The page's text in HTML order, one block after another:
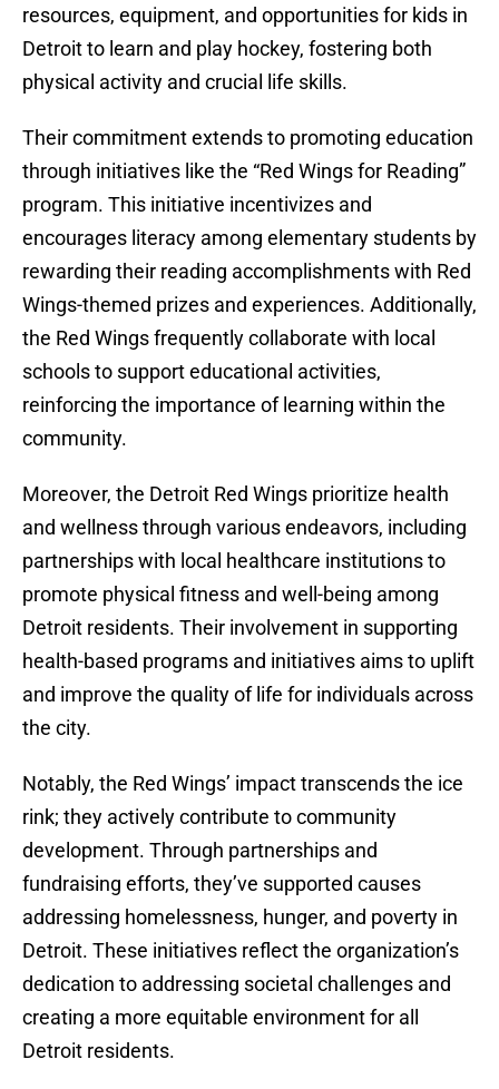
resources, equipment, and opportunities for kids in
Detroit to learn and play hockey, fostering both
physical activity and crucial life skills.
Their commitment extends to promoting education
through initiatives like the “Red Wings for Reading”
program. This initiative incentivizes and
encourages literacy among elementary students by
rewarding their reading accomplishments with Red
Wings-themed prizes and experiences. Additionally,
the Red Wings frequently collaborate with local
schools to support educational activities,
reinforcing the importance of learning within the
community.
Moreover, the Detroit Red Wings prioritize health
and wellness through various endeavors, including
partnerships with local healthcare institutions to
promote physical fitness and well-being among
Detroit residents. Their involvement in supporting
health-based programs and initiatives aims to uplift
and improve the quality of life for individuals across
the city.
Notably, the Red Wings’ impact transcends the ice
rink; they actively contribute to community
development. Through partnerships and
fundraising efforts, they’ve supported causes
addressing homelessness, hunger, and poverty in
Detroit. These initiatives reflect the organization’s
dedication to addressing societal challenges and
creating a more equitable environment for all
Detroit residents.